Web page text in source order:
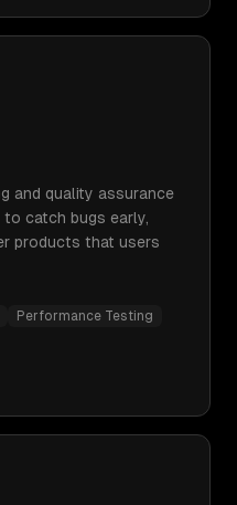
and quality assurance
catch bugs early,
products that users
Performance Testing